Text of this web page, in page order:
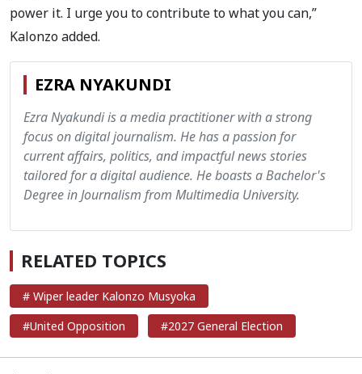
power it. I urge you to contribute to what you can,”
Kalonzo added.
EZRA NYAKUNDI
Ezra Nyakundi is a media practitioner with a strong
focus on digital journalism. He has a passion for
current affairs, politics, and impactful news stories
tailored for a digital audience. He boasts a Bachelor's
Degree in Journalism from Multimedia University.
RELATED TOPICS
# Wiper leader Kalonzo Musyoka
#United Opposition
#2027 General Election